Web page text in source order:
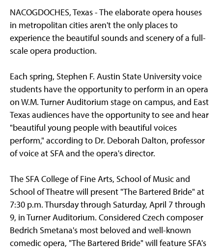
NACOGDOCHES, Texas - The elaborate opera houses
in metropolitan cities aren't the only places to
experience the beautiful sounds and scenery of a full-
scale opera production.
Each spring, Stephen F. Austin State University voice
students have the opportunity to perform in an opera
on W.M. Turner Auditorium stage on campus, and East
Texas audiences have the opportunity to see and hear
"beautiful young people with beautiful voices
perform," according to Dr. Deborah Dalton, professor
of voice at SFA and the opera's director.
The SFA College of Fine Arts, School of Music and
School of Theatre will present "The Bartered Bride" at
7:30 p.m. Thursday through Saturday, April 7 through
9, in Turner Auditorium. Considered Czech composer
Bedrich Smetana's most beloved and well-known
comedic opera, "The Bartered Bride" will feature SFA's